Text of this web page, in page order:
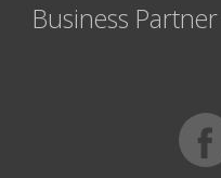
Business Partner